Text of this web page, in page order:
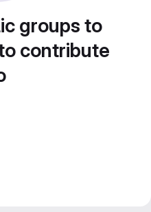
groups to
contribute